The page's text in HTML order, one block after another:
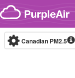
Skip to content
Canadian PM2.5